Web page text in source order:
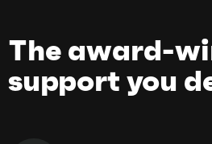
The award-
support you